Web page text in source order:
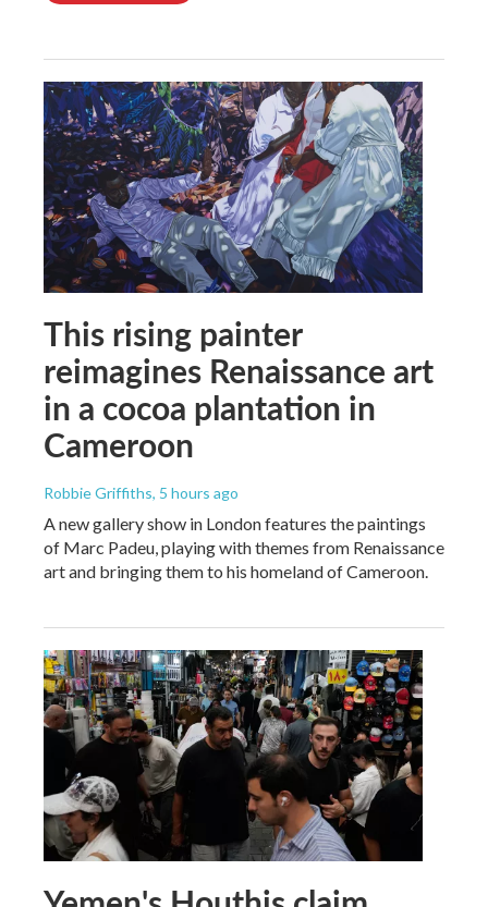
This rising painter
reimagines Renaissance art
in a cocoa plantation in
Cameroon
Robbie Griffiths, 5 hours ago
A new gallery show in London features the paintings
of Marc Padeu, playing with themes from Renaissance
art and bringing them to his homeland of Cameroon.